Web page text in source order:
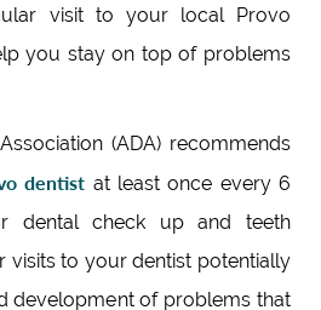
visit to your local Provo
you stay on top of problems
(ADA) recommends
dentist at least once every 6
dental check up and teeth
visits to your dentist potentially
development of problems that